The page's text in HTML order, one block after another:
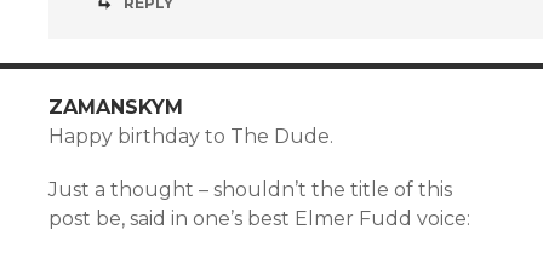
ZAMANSKYM
Happy birthday to The Dude.
Just a thought – shouldn’t the title of this
post be, said in one’s best Elmer Fudd voice: